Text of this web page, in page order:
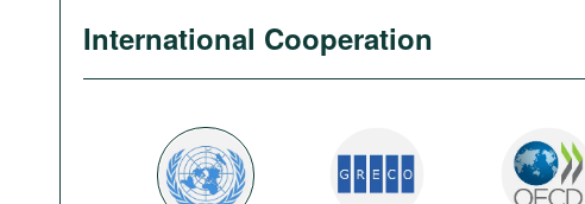
International Cooperation